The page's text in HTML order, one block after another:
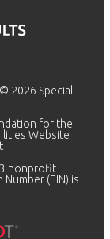
© 2026 Special
for the
Website
nonprofit
(EIN) is